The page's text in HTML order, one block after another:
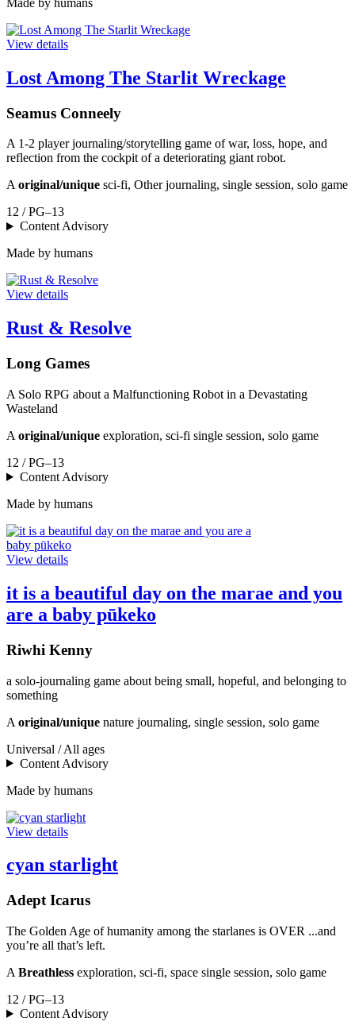
Made by humans
View details
Lost Among The Starlit Wreckage
Seamus Conneely
A 1-2 player journaling/storytelling game of war, loss, hope, and
reflection from the cockpit of a deteriorating giant robot.
Aoriginal/unique sci-fi, Other journaling, single session, solo game
12 / PG–13
Content Advisory
Made by humans
View details
Rust & Resolve
Long Games
A Solo RPG about a Malfunctioning Robot in a Devastating
Wasteland
A original/unique exploration, sci-fi single session, solo game
12 / PG–13
Content Advisory
Made by humans
View details
it is a beautiful day on the marae and you
are a baby pūkeko
Riwhi Kenny
a solo-journaling game about being small, hopeful, and belonging to
something
A original/unique nature journaling, single session, solo game
Universal / All ages
Content Advisory
Made by humans
View details
cyan starlight
Adept Icarus
The Golden Age of humanity among the starlanes is OVER ...and
you’re all that’s left.
A Breathless exploration, sci-fi, space single session, solo game
12 / PG–13
Content Advisory